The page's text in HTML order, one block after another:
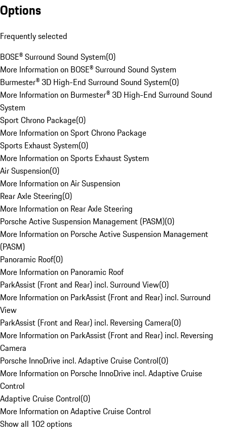
Options
Frequently selected
BOSE® Surround Sound System(0)
More Information on BOSE® Surround Sound System
Burmester® 3D High-End Surround Sound System(0)
More Information on Burmester® 3D High-End Surround Sound
System
Sport Chrono Package(0)
More Information on Sport Chrono Package
Sports Exhaust System(0)
More Information on Sports Exhaust System
Air Suspension(0)
More Information on Air Suspension
Rear Axle Steering(0)
More Information on Rear Axle Steering
Porsche Active Suspension Management (PASM)(0)
More Information on Porsche Active Suspension Management
(PASM)
Panoramic Roof(0)
More Information on Panoramic Roof
ParkAssist (Front and Rear) incl. Surround View(0)
More Information on ParkAssist (Front and Rear) incl. Surround
View
ParkAssist (Front and Rear) incl. Reversing Camera(0)
More Information on ParkAssist (Front and Rear) incl. Reversing
Camera
Porsche InnoDrive incl. Adaptive Cruise Control(0)
More Information on Porsche InnoDrive incl. Adaptive Cruise
Control
Adaptive Cruise Control(0)
More Information on Adaptive Cruise Control
Show all 102 options